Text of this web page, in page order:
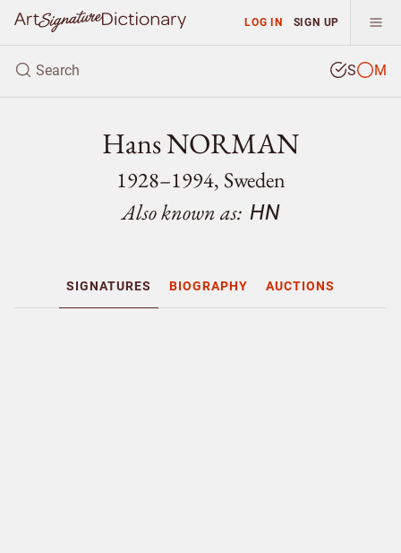
LOG IN SIGN UP
S M
Hans NORMAN
1928–1994, Sweden
Also known as: HN
SIGNATURES BIOGRAPHY AUCTIONS